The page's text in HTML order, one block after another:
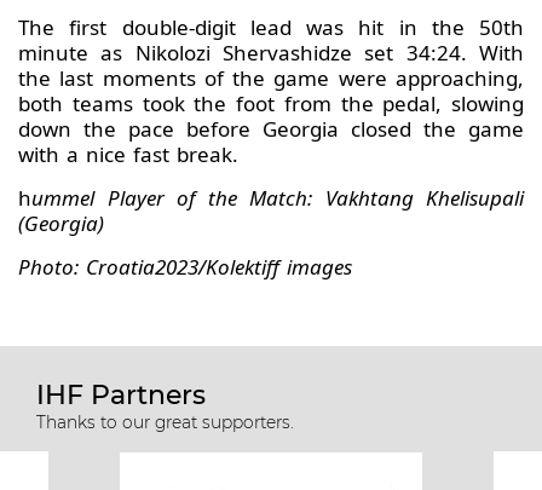
The first double-digit lead was hit in the 50th
minute as Nikolozi Shervashidze set 34:24. With
the last moments of the game were approaching,
both teams took the foot from the pedal, slowing
down the pace before Georgia closed the game
with a nice fast break.
hummel Player of the Match: Vakhtang Khelisupali
(Georgia)
Photo: Croatia2023/Kolektiff images
IHF Partners
Thanks to our great supporters.